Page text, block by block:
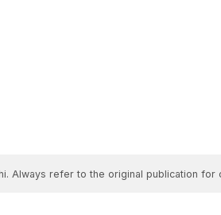
Always refer to the original publication for